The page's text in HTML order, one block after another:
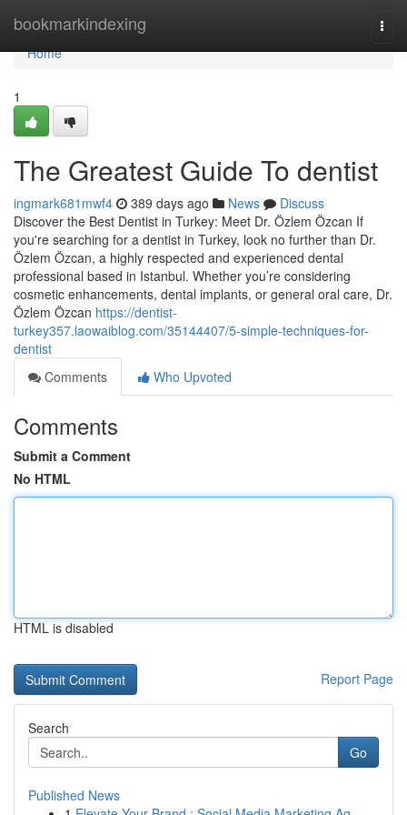
bookmarkindexing
Home
Home
1
The Greatest Guide To dentist
ingmark681mwf4 389 days ago News
Discuss
Discover the Best Dentist in Turkey: Meet Dr. Özlem Özcan If
you're searching for a dentist in Turkey, look no further than Dr.
Özlem Özcan, a highly respected and experienced dental
professional based in Istanbul. Whether you’re considering
cosmetic enhancements, dental implants, or general oral care, Dr.
Özlem Özcan https://dentist-
turkey357.laowaiblog.com/35144407/5-simple-techniques-for-
dentist
Comments
Who Upvoted
Comments
Submit a Comment
No HTML
HTML is disabled
Report Page
Search
Go
Published News